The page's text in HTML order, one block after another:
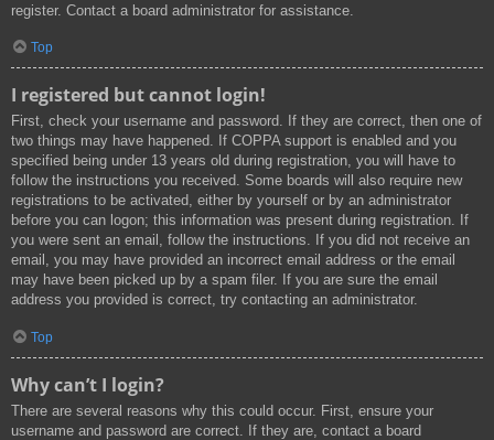
register. Contact a board administrator for assistance.
Top
I registered but cannot login!
First, check your username and password. If they are correct, then one of
two things may have happened. If COPPA support is enabled and you
specified being under 13 years old during registration, you will have to
follow the instructions you received. Some boards will also require new
registrations to be activated, either by yourself or by an administrator
before you can logon; this information was present during registration. If
you were sent an email, follow the instructions. If you did not receive an
email, you may have provided an incorrect email address or the email
may have been picked up by a spam filer. If you are sure the email
address you provided is correct, try contacting an administrator.
Top
Why can’t I login?
There are several reasons why this could occur. First, ensure your
username and password are correct. If they are, contact a board